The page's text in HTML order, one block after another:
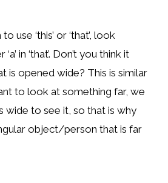
use ‘this’ or ‘that’, look
in ‘that’. Don’t you think it
is opened wide? This is similar
to look at something far, we
wide to see it, so that is why
object/person that is far